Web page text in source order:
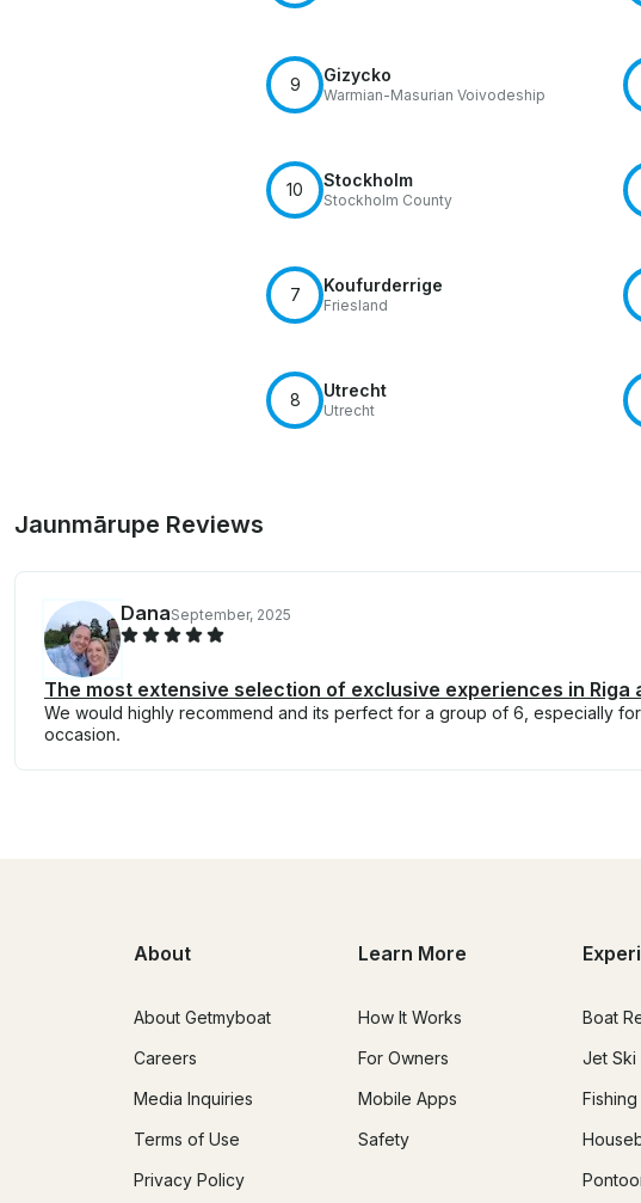
9 Gizycko
Warmian-Masurian Voivodeship
10 Stockholm
Stockholm County
7 Koufurderrige
Friesland
8 Utrecht
Utrecht
Jaunmārupe Reviews
DanaSeptember, 2025
The most extensive selection of exclusive experiences in Riga
We would highly recommend and its perfect for a group of 6, especially
occasion.
About
About Getmyboat
Careers
Media Inquiries
Terms of Use
Privacy Policy
Learn More
How It Works
For Owners
Mobile Apps
Safety
Boat
Jet Ski